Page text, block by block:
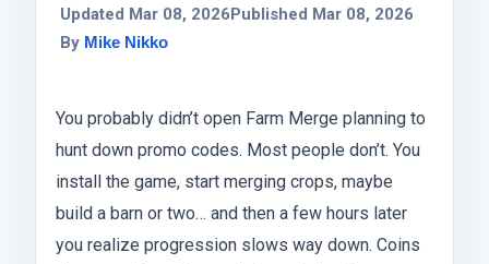
Updated Mar 08, 2026Published Mar 08, 2026
By Mike Nikko
You probably didn’t open Farm Merge planning to
hunt down promo codes. Most people don’t. You
install the game, start merging crops, maybe
build a barn or two… and then a few hours later
you realize progression slows way down. Coins